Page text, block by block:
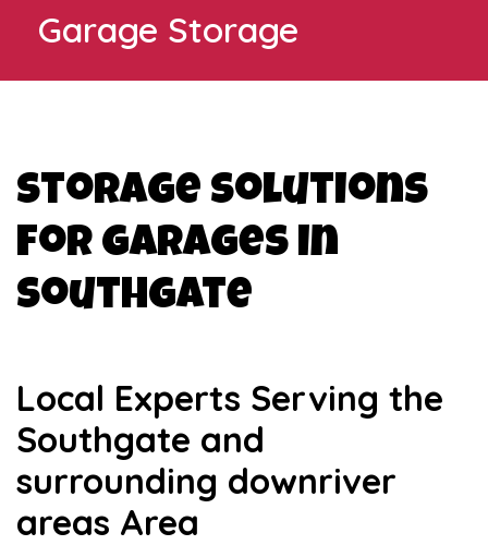
Garage Storage
Storage Solutions
for Garages in
Southgate
Local Experts Serving the
Southgate and
surrounding downriver
areas Area